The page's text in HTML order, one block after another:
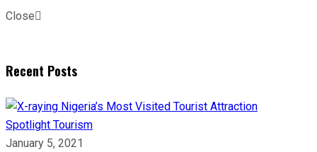
Close
Recent Posts
Spotlight Tourism
January 5, 2021